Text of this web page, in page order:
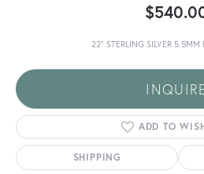
22" STERLING SILVER
ADD TO
SHIPPING